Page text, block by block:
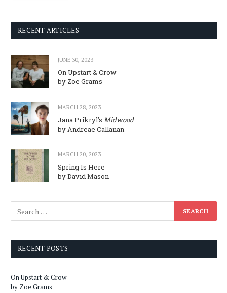
RECENT ARTICLES
JUNE 30, 2023
On Upstart & Crow
by Zoe Grams
MARCH 28, 2023
Jana Prikryl’s Midwood
by Andreae Callanan
MARCH 20, 2023
Spring Is Here
by David Mason
RECENT POSTS
On Upstart & Crow
by Zoe Grams